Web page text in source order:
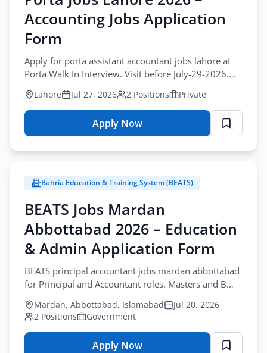
–
Multiple
Apply
Accounting Jobs Application
Form
Apply for porta assistant accountant jobs lahore at
Porta Walk In Interview. Visit before July-29-2026.
Private sector accounting vacancies.
Lahore Jul 27, 2026 2 Positions Private
Apply Now
for
Jobs
Lahore
2026
–
Accounting
Jobs
Application
Form
Bahria Education & Training System (BEATS)
BEATS Jobs Mardan
Abbottabad 2026 – Education
& Admin Application Form
BEATS principal accountant jobs mardan abbottabad
for Principal and Accountant roles. Masters and B
Com needed. Courier by July-30-2026.
Mardan, Abbottabad, Islamabad
Jul 20, 2026
2 Positions
Government
Apply Now